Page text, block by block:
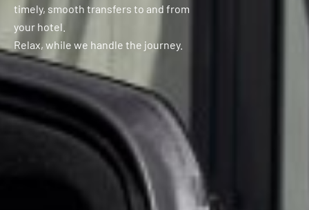
timely, smooth transfers to and from
your hotel.
Relax, while we handle the journey.